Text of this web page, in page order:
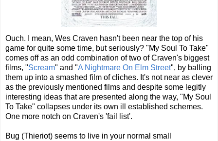
Ouch. I mean, Wes Craven hasn't been near the top of his
game for quite some time, but seriously? "My Soul To Take"
comes off as an odd combination of two of Craven's biggest
films, "Scream" and "A Nightmare On Elm Street", by balling
them up into a smashed film of cliches. It's not near as clever
as the previously mentioned films and despite some legitly
interesting ideas that are presented along the way, "My Soul
To Take" collapses under its own ill established schemes.
One more notch on Craven's 'fail list'.
Bug (Thieriot) seems to live in your normal small